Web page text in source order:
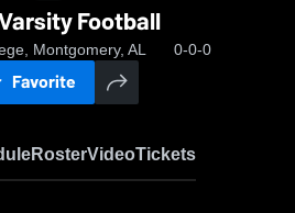
Football
Montgomery, AL 0-0-0
Favorite
RosterVideoTickets